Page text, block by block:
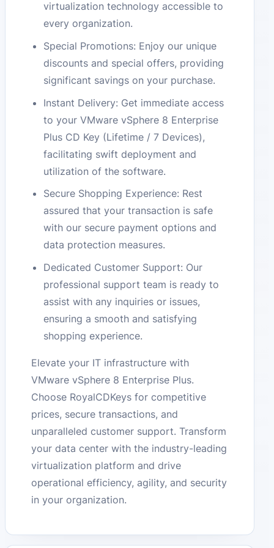
virtualization technology accessible to
every organization.
Special Promotions: Enjoy our unique
discounts and special offers, providing
significant savings on your purchase.
Instant Delivery: Get immediate access
to your VMware vSphere 8 Enterprise
Plus CD Key (Lifetime / 7 Devices),
facilitating swift deployment and
utilization of the software.
Secure Shopping Experience: Rest
assured that your transaction is safe
with our secure payment options and
data protection measures.
Dedicated Customer Support: Our
professional support team is ready to
assist with any inquiries or issues,
ensuring a smooth and satisfying
shopping experience.
Elevate your IT infrastructure with
VMware vSphere 8 Enterprise Plus.
Choose RoyalCDKeys for competitive
prices, secure transactions, and
unparalleled customer support. Transform
your data center with the industry-leading
virtualization platform and drive
operational efficiency, agility, and security
in your organization.